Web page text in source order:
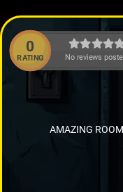
0
RATING No reviews
AMAZING